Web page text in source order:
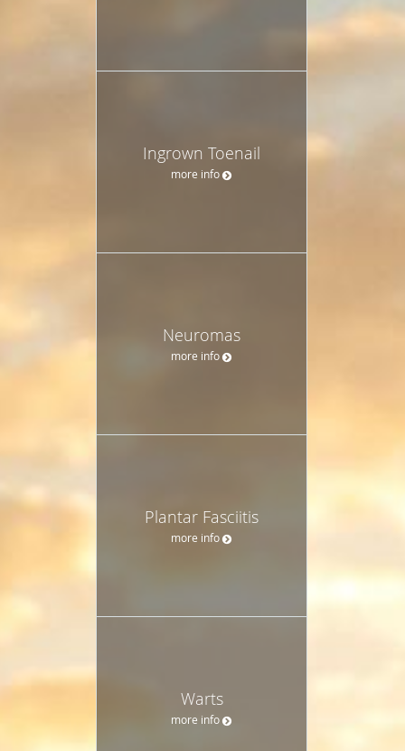
Ingrown Toenail
more info
Neuromas
more info
Plantar Fasciitis
more info
Warts
more info